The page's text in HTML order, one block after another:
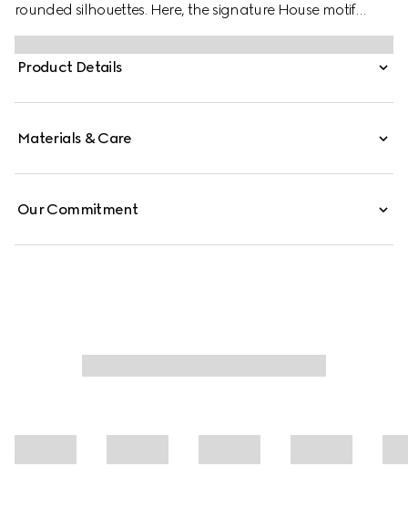
rounded silhouettes. Here, the signature House motif
decorates this thin ring in 18k yellow gold.
Product Details
Materials & Care
Our Commitment